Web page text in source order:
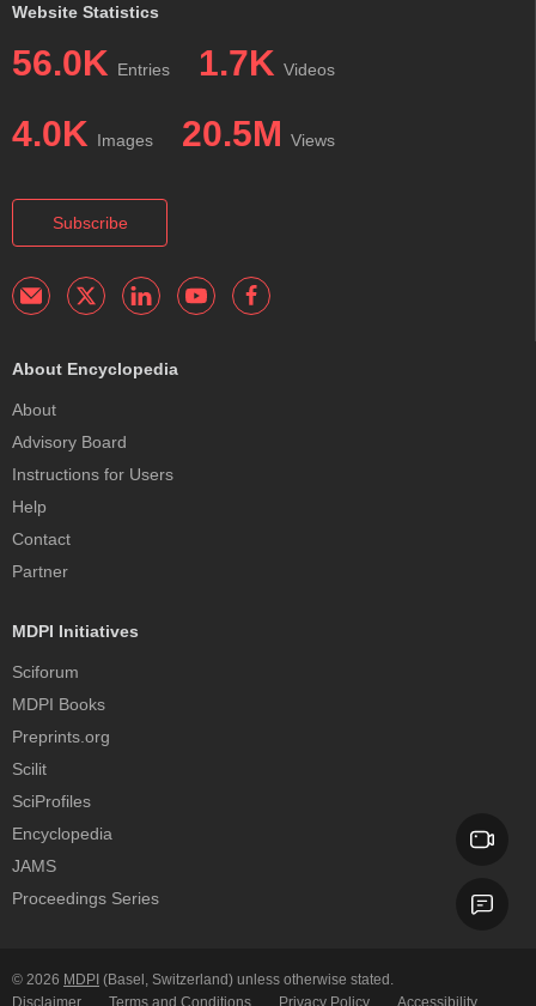
Website Statistics
56.0K Entries 1.7K Videos
4.0K Images 20.5M Views
Subscribe
About Encyclopedia
About
Advisory Board
Instructions for Users
Help
Contact
Partner
MDPI Initiatives
Sciforum
MDPI Books
Preprints.org
Scilit
SciProfiles
Encyclopedia
JAMS
Proceedings Series
© 2026 MDPI (Basel, Switzerland) unless otherwise stated.
Disclaimer
Terms and Conditions Privacy Policy Accessibility